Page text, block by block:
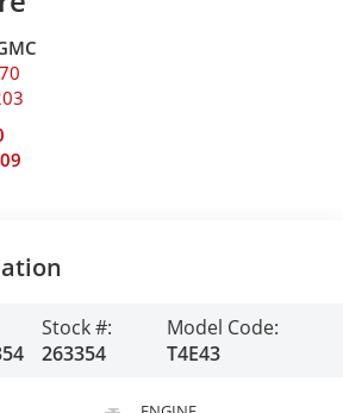
Stock #:
263354
Model Code:
T4E43